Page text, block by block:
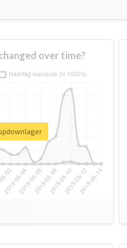
over time?